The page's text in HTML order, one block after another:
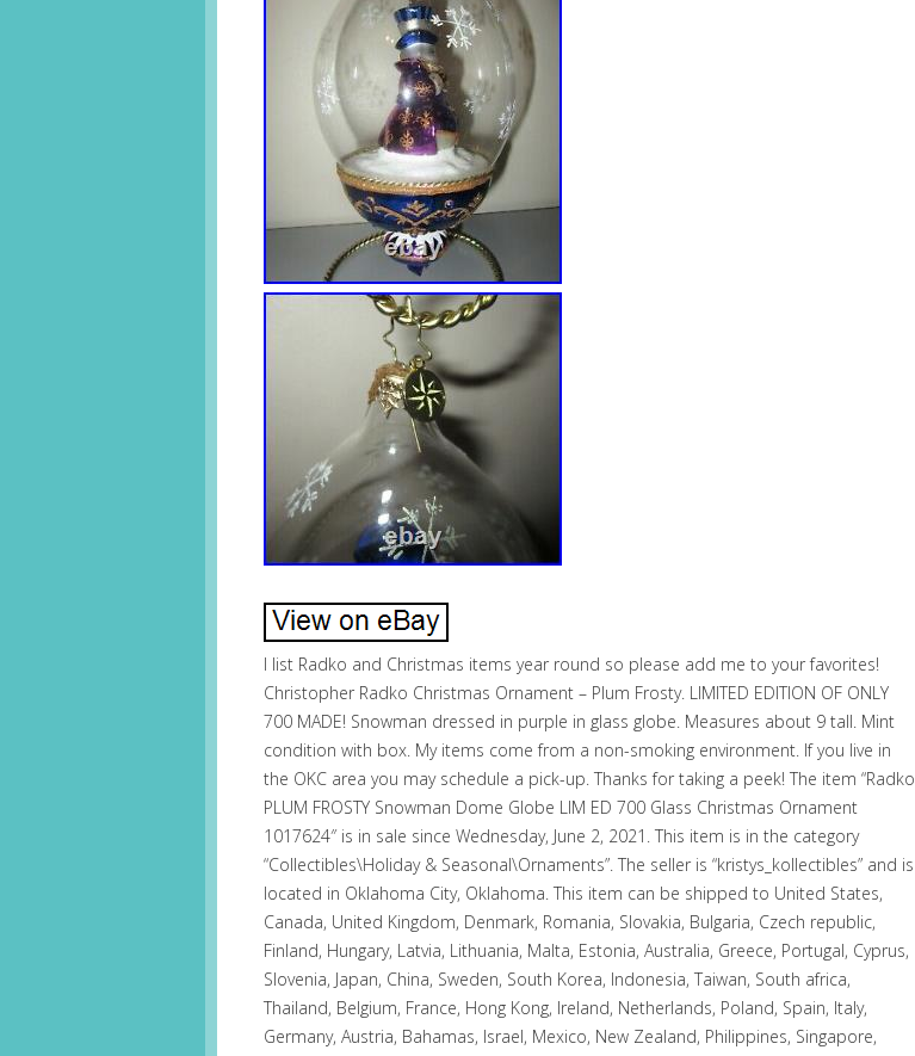
I list Radko and Christmas items year round so please add me to your favorites!
Christopher Radko Christmas Ornament – Plum Frosty. LIMITED EDITION OF ONLY
700 MADE! Snowman dressed in purple in glass globe. Measures about 9 tall. Mint
condition with box. My items come from a non-smoking environment. If you live in
the OKC area you may schedule a pick-up. Thanks for taking a peek! The item “Radko
PLUM FROSTY Snowman Dome Globe LIM ED 700 Glass Christmas Ornament
1017624″ is in sale since Wednesday, June 2, 2021. This item is in the category
“Collectibles\Holiday & Seasonal\Ornaments”. The seller is “kristys_kollectibles” and is
located in Oklahoma City, Oklahoma. This item can be shipped to United States,
Canada, United Kingdom, Denmark, Romania, Slovakia, Bulgaria, Czech republic,
Finland, Hungary, Latvia, Lithuania, Malta, Estonia, Australia, Greece, Portugal, Cyprus,
Slovenia, Japan, China, Sweden, South Korea, Indonesia, Taiwan, South africa,
Thailand, Belgium, France, Hong Kong, Ireland, Netherlands, Poland, Spain, Italy,
Germany, Austria, Bahamas, Israel, Mexico, New Zealand, Philippines, Singapore,